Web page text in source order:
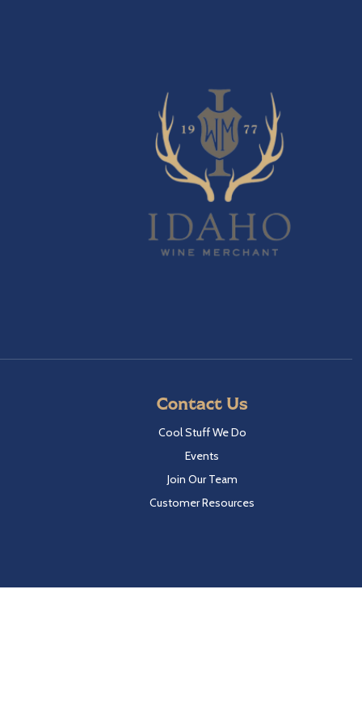
Contact Us
Cool Stuff We Do
Events
Join Our Team
Customer Resources